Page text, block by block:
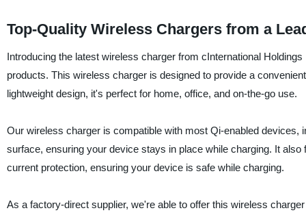
Top-Quality Wireless Chargers from a
Introducing the latest wireless charger from cInternational
products. This wireless charger is designed to provide a
lightweight design, it's perfect for home, office, and on-the-go use.
Our wireless charger is compatible with most Qi-enabled
surface, ensuring your device stays in place while charging. It
current protection, ensuring your device is safe while charging.
As a factory-direct supplier, we're able to offer this wireless